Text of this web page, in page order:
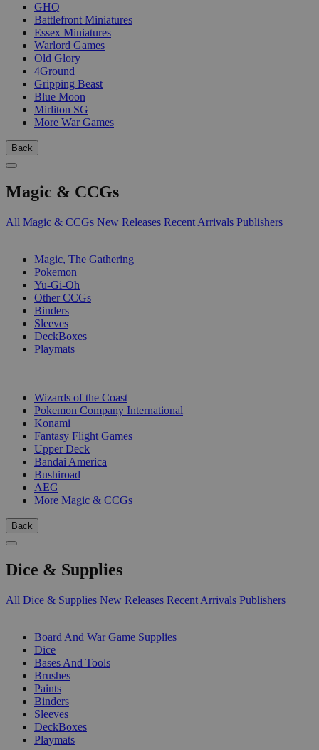
GHQ
Battlefront Miniatures
Essex Miniatures
Warlord Games
Old Glory
4Ground
Gripping Beast
Blue Moon
Mirliton SG
More War Games
Back
Magic & CCGs
All Magic & CCGs New Releases Recent Arrivals Publishers
Magic, The Gathering
Pokemon
Yu-Gi-Oh
Other CCGs
Binders
Sleeves
DeckBoxes
Playmats
Wizards of the Coast
Pokemon Company International
Konami
Fantasy Flight Games
Upper Deck
Bandai America
Bushiroad
AEG
More Magic & CCGs
Back
Dice & Supplies
All Dice & Supplies New Releases Recent Arrivals Publishers
Board And War Game Supplies
Dice
Bases And Tools
Brushes
Paints
Binders
Sleeves
DeckBoxes
Playmats